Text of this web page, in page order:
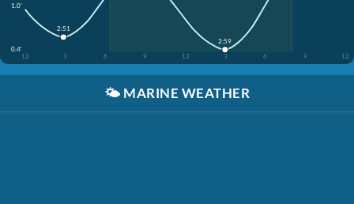
1.0'
0.4'
12
3 6 9 12 3 6 9 12
2:51
2:59
🌤️ MARINE WEATHER